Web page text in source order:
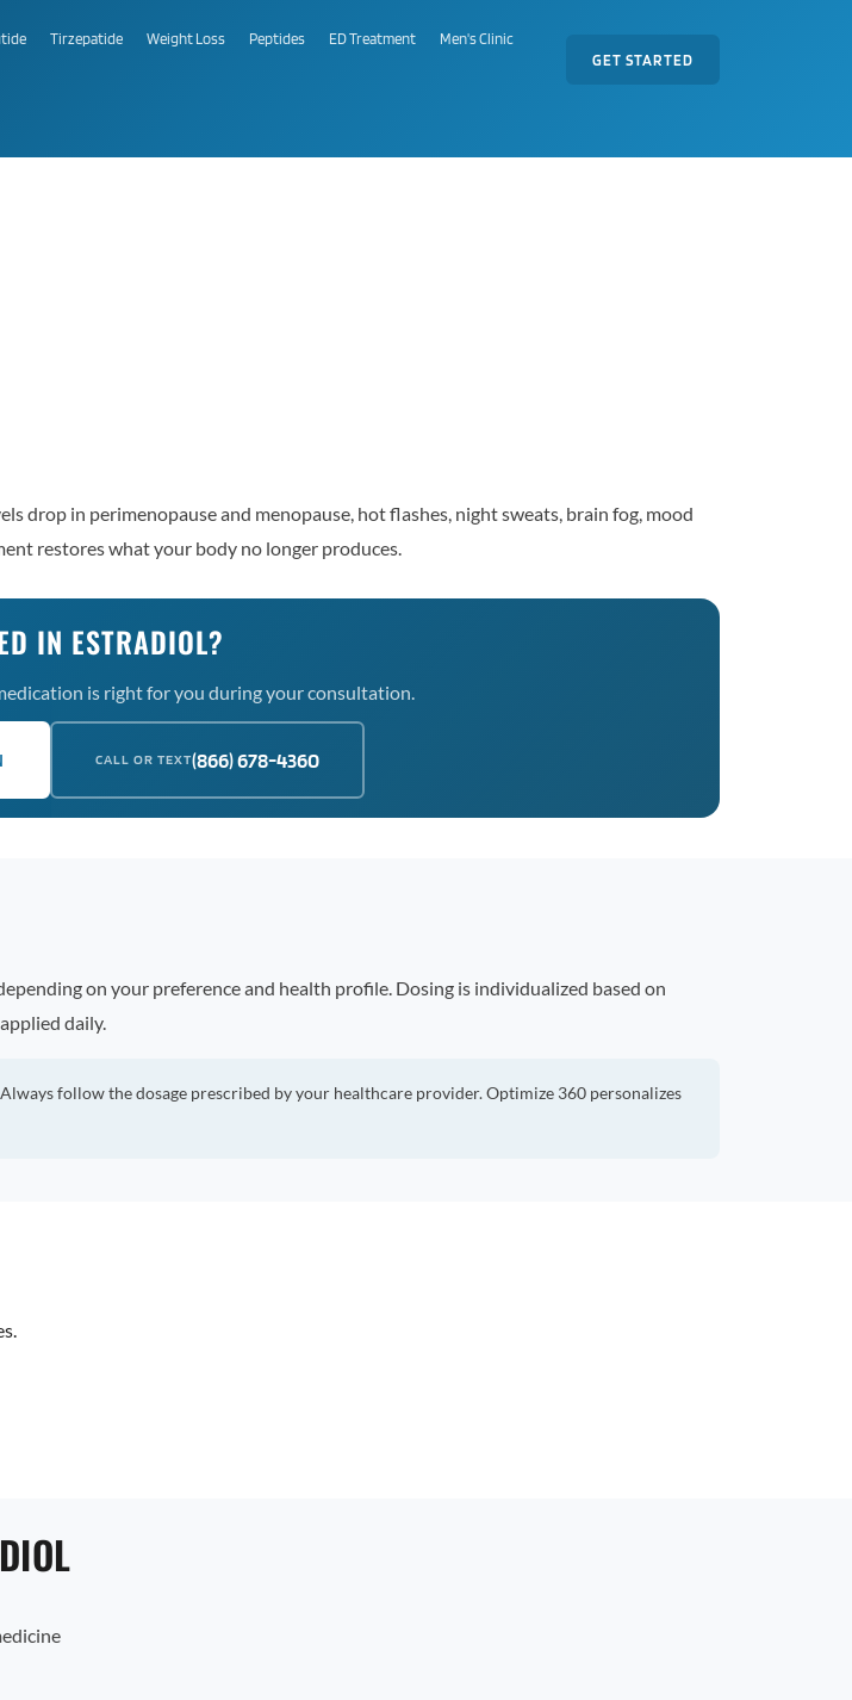
Tirzepatide Weight Loss Peptides ED Treatment Men's Clinic
GET STARTED
drop in perimenopause and menopause, hot flashes, night sweats, brain fog, mood
restores what your body no longer produces.
IN ESTRADIOL?
is right for you during your consultation.
CALL OR TEXT(866) 678-4360
on your preference and health profile. Dosing is individualized based on
daily.
follow the dosage prescribed by your healthcare provider. Optimize 360 personalizes